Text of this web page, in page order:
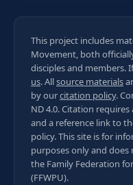
This project includes
Movement, both
disciples and members.
us. Allsource materials
by ourcitation policy.
ND 4.0. Citation
and a reference link to
policy. This site is for
purposes only and
the Family Federation
(FFWPU).